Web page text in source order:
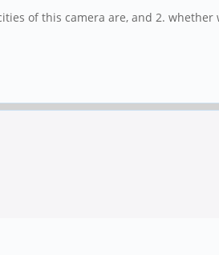
of this camera are, and 2.